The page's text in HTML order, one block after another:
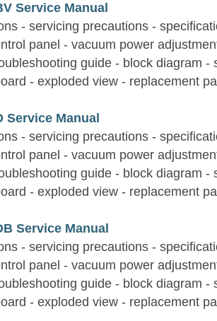
Service Manual
- servicing precautions -
panel - vacuum power
guide - block diagram -
- exploded view - replacement
Service Manual
- servicing precautions -
panel - vacuum power
guide - block diagram -
- exploded view - replacement
Service Manual
- servicing precautions -
panel - vacuum power
guide - block diagram -
- exploded view - replacement